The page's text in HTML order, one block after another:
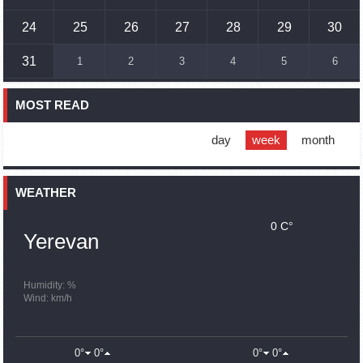
France, US urge 'immediate' end to Nagorno Karabakh
16:01
Blockaded Nagorno Karabakh launches fundraiser to
15:59 02.10.2023
Ararat Mirzoyan Held a Telephone Conversation with Sergey
Lavrov
14:47
24 25 26 27 28 29 30
31 1 2 3 4 5 6
MOST READ
day week month
WEATHER
Yerevan
Humidity: %
Wind: km/h
0 C°
0° 0° 0° 0°